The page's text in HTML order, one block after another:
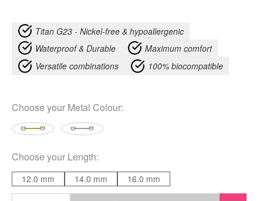
Titan G23 - Nickel-free & hypoallergenic
Waterproof & Durable
Maximum comfort
Versatile combinations
100% biocompatible
Choose your Metal Colour:
Choose your Length:
12.0 mm 14.0 mm 16.0 mm